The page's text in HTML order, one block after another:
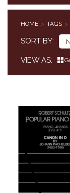
HOME TAGS
SORT BY
VIEW AS